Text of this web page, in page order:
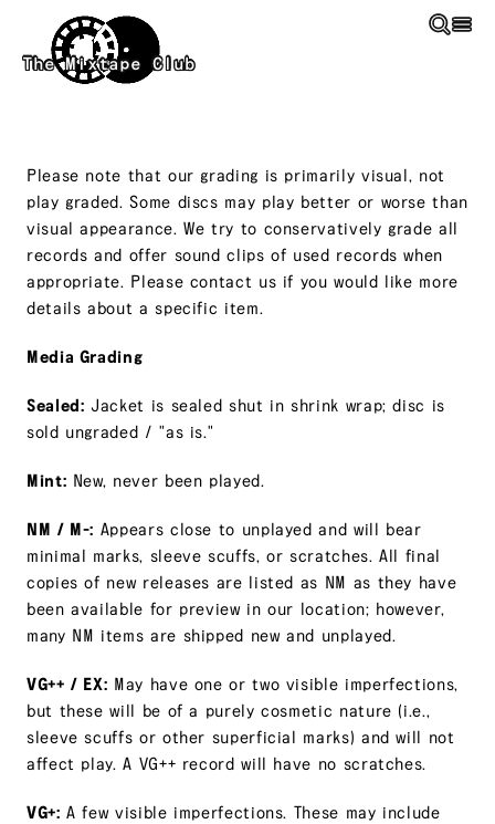
Skip to main content
The Mixtape Club
Please note that our grading is primarily visual, not
play graded. Some discs may play better or worse than
visual appearance. We try to conservatively grade all
records and offer sound clips of used records when
appropriate. Please contact us if you would like more
details about a specific item.
Media Grading
Sealed: Jacket is sealed shut in shrink wrap; disc is
sold ungraded / "as is."
Mint: New, never been played.
NM / M-: Appears close to unplayed and will bear
minimal marks, sleeve scuffs, or scratches. All final
copies of new releases are listed as NM as they have
been available for preview in our location; however,
many NM items are shipped new and unplayed.
VG++ / EX: May have one or two visible imperfections,
but these will be of a purely cosmetic nature (i.e.,
sleeve scuffs or other superficial marks) and will not
affect play. A VG++ record will have no scratches.
VG+: A few visible imperfections. These may include